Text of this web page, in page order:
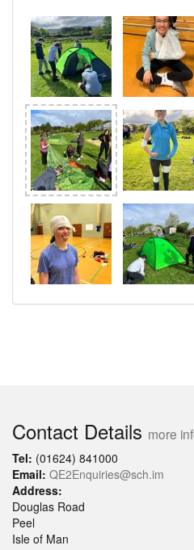
Contact Details more
Tel: (01624) 841000
Email: QE2Enquiries@sch.im
Address:
Douglas Road
Peel
Isle of Man